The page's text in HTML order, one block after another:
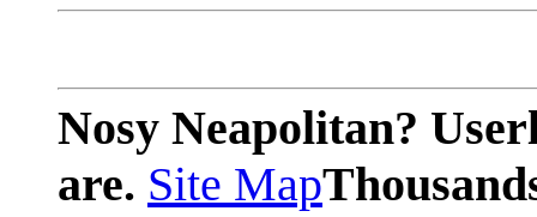
Nosy Neapolitan?
are. Site Map